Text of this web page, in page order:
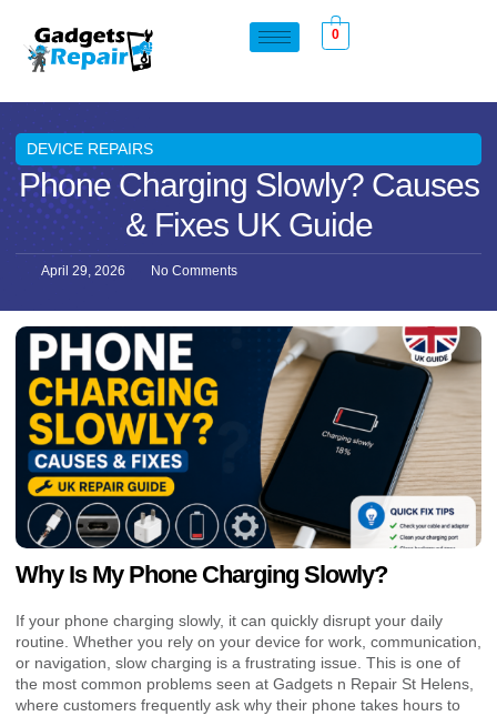
0
DEVICE REPAIRS
Phone Charging Slowly? Causes
& Fixes UK Guide
April 29, 2026 No Comments
Why Is My Phone Charging Slowly?
If your phone charging slowly, it can quickly disrupt your daily
routine. Whether you rely on your device for work, communication,
or navigation, slow charging is a frustrating issue. This is one of
the most common problems seen at Gadgets n Repair St Helens,
where customers frequently ask why their phone takes hours to